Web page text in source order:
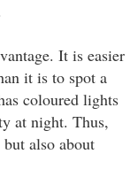
It is easier
it is to spot a
coloured lights
at night. Thus,
also about